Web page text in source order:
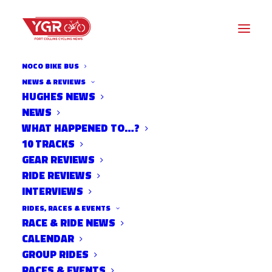
NOCO BIKE BUS
NEWS & REVIEWS
HUGHES NEWS
NEWS
WHAT HAPPENED TO…?
10 TRACKS
GEAR REVIEWS
RIDE REVIEWS
INTERVIEWS
RIDES, RACES & EVENTS
RACE & RIDE NEWS
CALENDAR
GROUP RIDES
NEW WEDNESDAY NIGHT
WORLDS FORMAT IS
BUILDING MOMENTUM